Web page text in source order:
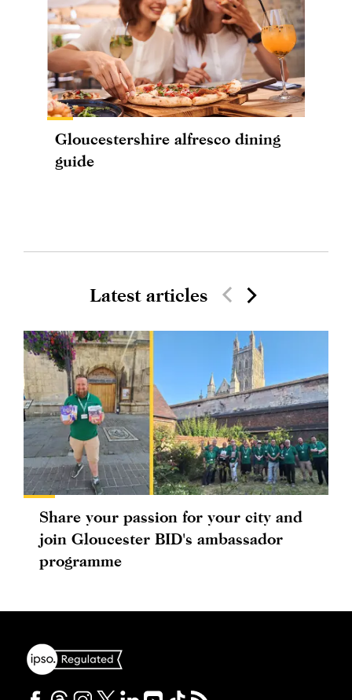
Gloucestershire alfresco dining
guide
Latest articles
Share your passion for your city and
join Gloucester BID's ambassador
programme